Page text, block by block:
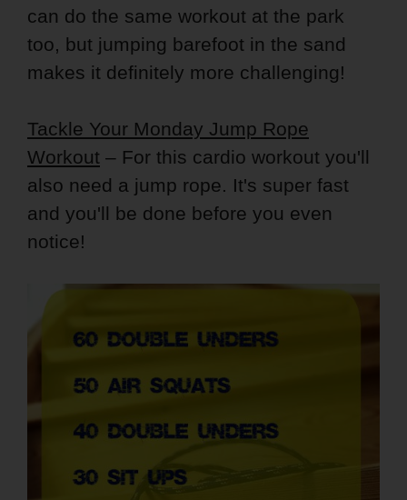
can do the same workout at the park
too, but jumping barefoot in the sand
makes it definitely more challenging!
Tackle Your Monday Jump Rope
Workout – For this cardio workout you'll
also need a jump rope. It's super fast
and you'll be done before you even
notice!